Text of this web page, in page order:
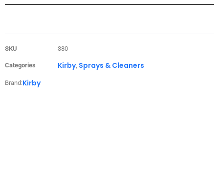
SKU 380
Categories Kirby, Sprays & Cleaners
Brand:Kirby